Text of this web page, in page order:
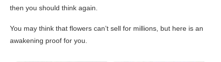
then you should think again.
You may think that flowers can’t sell for millions, but here is an
awakening proof for you.